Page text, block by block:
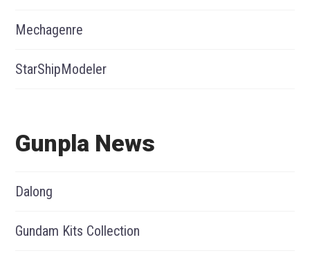
Mechagenre
StarShipModeler
Gunpla News
Dalong
Gundam Kits Collection